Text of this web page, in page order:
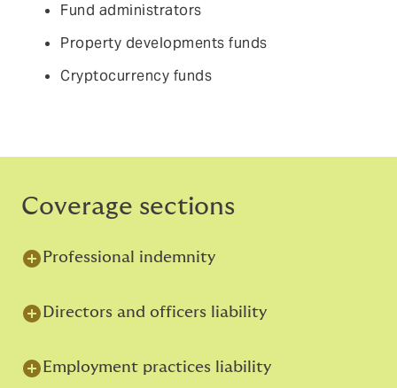
Fund administrators
Property developments funds
Cryptocurrency funds
Coverage sections
Professional indemnity
Directors and officers liability
Employment practices liability